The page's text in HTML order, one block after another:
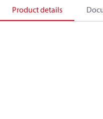
Product details